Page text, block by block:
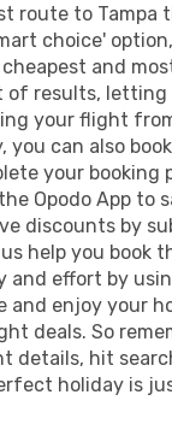
route to Tampa
choice'
and
results, letting
your flight
you can also
your booking
Opodo App to
discounts by
help you book
and effort by
and enjoy your
deals. So
details, hit
holiday is